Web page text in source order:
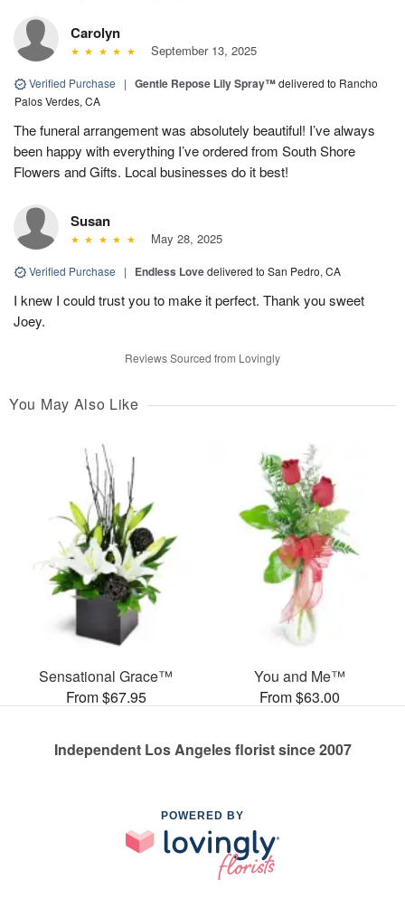
Carolyn
September 13, 2025
Verified Purchase | Gentle Repose Lily Spray™delivered to Rancho
Palos Verdes, CA
The funeral arrangement was absolutely beautiful! I’ve always
been happy with everything I’ve ordered from South Shore
Flowers and Gifts. Local businesses do it best!
Susan
May 28, 2025
Verified Purchase | Endless Lovedelivered to San Pedro, CA
I knew I could trust you to make it perfect. Thank you sweet
Joey.
Reviews Sourced from Lovingly
You May Also Like
Sensational Grace™
From $67.95
You and Me™
From $63.00
Independent Los Angeles florist since 2007
POWERED BY